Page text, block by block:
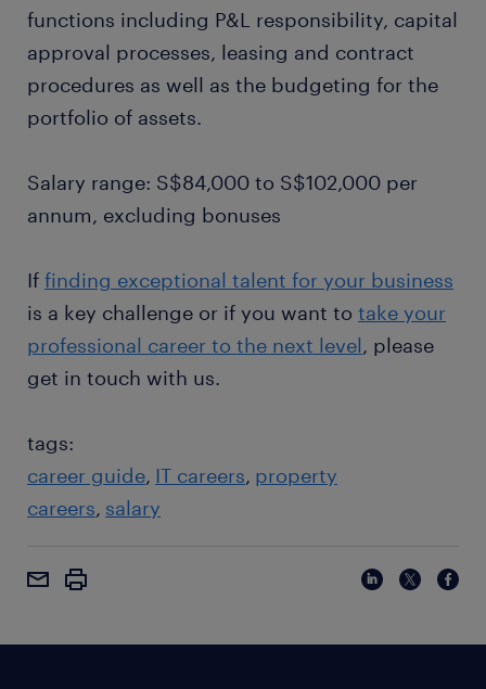
functions including P&L responsibility, capital
approval processes, leasing and contract
procedures as well as the budgeting for the
portfolio of assets.
Salary range: S$84,000 to S$102,000 per
annum, excluding bonuses
If finding exceptional talent for your business
is a key challenge or if you want to take your
professional career to the next level, please
get in touch with us.
tags:
career guide IT careers property
careers salary